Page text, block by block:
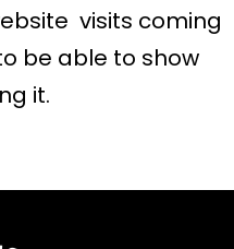
visits coming
be able to show
it.